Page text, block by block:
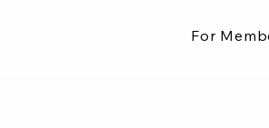
For